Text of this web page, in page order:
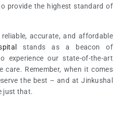
provide the highest standard of
accurate, and affordable
stands as a beacon of
experience our state-of-the-art
care. Remember, when it comes
the best – and at Jinkushal
just that.